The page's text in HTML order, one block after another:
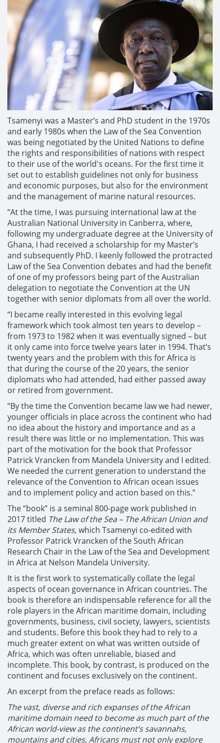
Tsamenyi was a Master’s and PhD student in the 1970s
and early 1980s when the Law of the Sea Convention
was being negotiated by the United Nations to define
the rights and responsibilities of nations with respect
to their use of the world's oceans. For the first time it
set out to establish guidelines not only for business
and economic purposes, but also for the environment
and the management of marine natural resources.
“At the time, I was pursuing international law at the
Australian National University in Canberra, where,
following my undergraduate degree at the University of
Ghana, I had received a scholarship for my Master’s
and subsequently PhD. I keenly followed the protracted
Law of the Sea Convention debates and had the benefit
of one of my professors being part of the Australian
delegation to negotiate the Convention at the UN
together with senior diplomats from all over the world.
“I became really interested in this evolving legal
framework which took almost ten years to develop –
from 1973 to 1982 when it was eventually signed – but
it only came into force twelve years later in 1994. That’s
twenty years and the problem with this for Africa is
that during the course of the 20 years, the senior
diplomats who had attended, had either passed away
or retired from government.
“By the time the Convention became law we had newer,
younger officials in place across the continent who had
no idea about the history and importance and as a
result there was little or no implementation. This was
part of the motivation for the book that Professor
Patrick Vrancken from Mandela University and I edited.
We needed the current generation to understand the
relevance of the Convention to African ocean issues
and to implement policy and action based on this.”
The “book” is a seminal 800-page work published in
2017 titled The Law of the Sea – The African Union and
its Member States, which Tsamenyi co-edited with
Professor Patrick Vrancken of the South African
Research Chair in the Law of the Sea and Development
in Africa at Nelson Mandela University.
It is the first work to systematically collate the legal
aspects of ocean governance in African countries. The
book is therefore an indispensable reference for all the
role players in the African maritime domain, including
governments, business, civil society, lawyers, scientists
and students. Before this book they had to rely to a
much greater extent on what was written outside of
Africa, which was often unreliable, biased and
incomplete. This book, by contrast, is produced on the
continent and focuses exclusively on the continent.
An excerpt from the preface reads as follows:
The vast, diverse and rich expanses of the African
maritime domain need to become as much part of the
African world-view as the continent’s savannahs,
mountains and cities. Africans must not only explore